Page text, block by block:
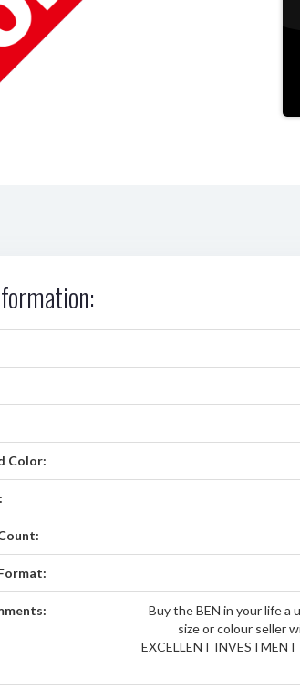
Color:
Buy the BEN in your life a
size or colour seller
EXCELLENT INVESTMENT